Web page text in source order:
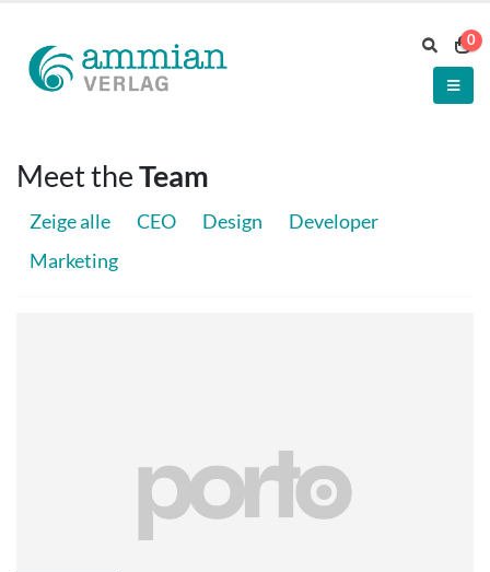
0
Meet theTeam
Zeige alle CEO Design
Developer
Marketing